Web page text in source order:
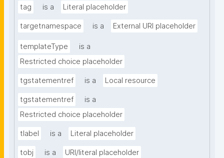
tag is a Literal placeholder
targetnamespace is a External URI placeholder
templateType
is a
Restricted choice placeholder
tgstatementref is a Local resource
tgstatementref
is a
Restricted choice placeholder
tlabel is a Literal placeholder
tobj is a URI/literal placeholder